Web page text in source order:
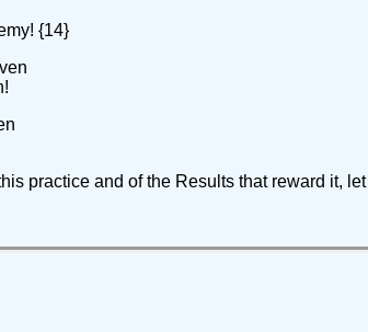
{14}
practice and of the Results that reward it,